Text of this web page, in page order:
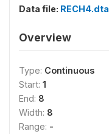
Data file: RECH4.dta
Overview
Type: Continuous
Start: 1
End: 8
Width: 8
Range: -